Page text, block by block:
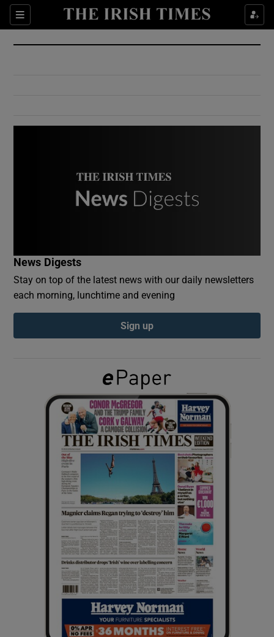
Sections
Show Culture sub sections
Show Environment sub sections
Show Podcasts sub sections
Show Gaeilge sub sections
Show History sub sections
Show Sponsored sub sections
News Digests
Stay on top of the latest news with our daily newsletters
each morning, lunchtime and evening
Sign up